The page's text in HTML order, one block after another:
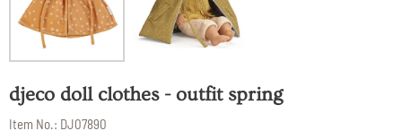
djeco doll clothes - outfit spring
Item No.: DJ07890